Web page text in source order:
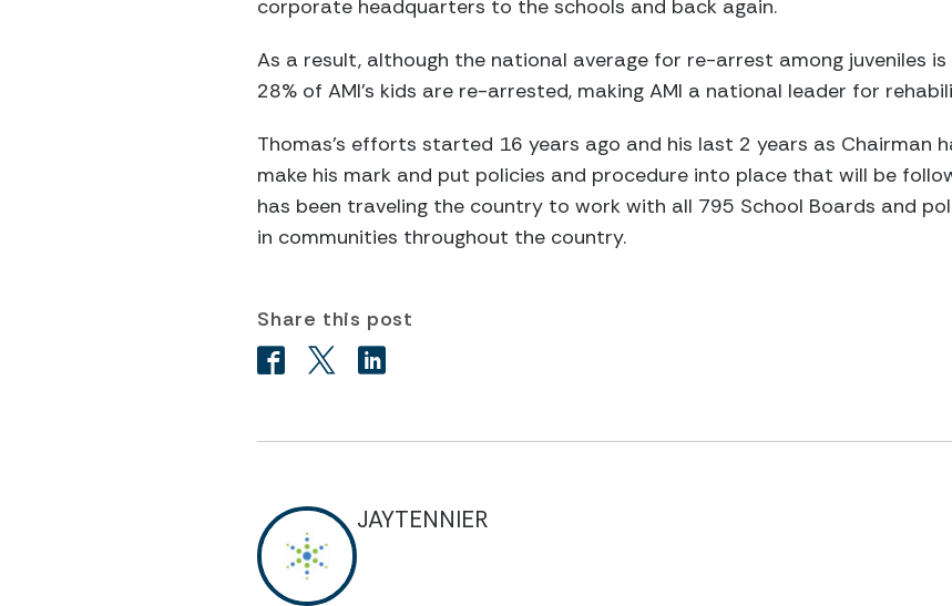
corporate headquarters to the schools and back again.
As a result, although the national average for re-arrest among juveniles
28% of AMI’s kids are re-arrested, making AMI a national leader for
Thomas’s efforts started 16 years ago and his last 2 years as Chairman
make his mark and put policies and procedure into place that will be
has been traveling the country to work with all 795 School Boards and
in communities throughout the country.
Share this post
JAYTENNIER